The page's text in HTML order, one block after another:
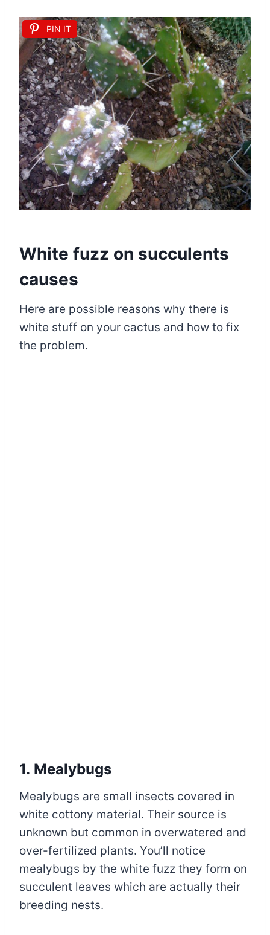
PIN IT
White fuzz on succulents
causes
Here are possible reasons why there is
white stuff on your cactus and how to fix
the problem.
1. Mealybugs
Mealybugs are small insects covered in
white cottony material. Their source is
unknown but common in overwatered and
over-fertilized plants. You’ll notice
mealybugs by the white fuzz they form on
succulent leaves which are actually their
breeding nests.